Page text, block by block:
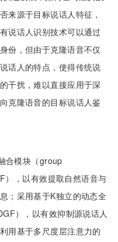
来源于目标说话人特征，
说话人识别技术可以通过
份，但由于克隆语音不仅
话人的特点，使得传统说
干扰，难以直接应用于深
克隆语音的目标说话人鉴
合模块（group
，以有效提取自然语音与
；采用基于K独立的动态全
），以有效抑制源说话人
用基于多尺度层注意力的